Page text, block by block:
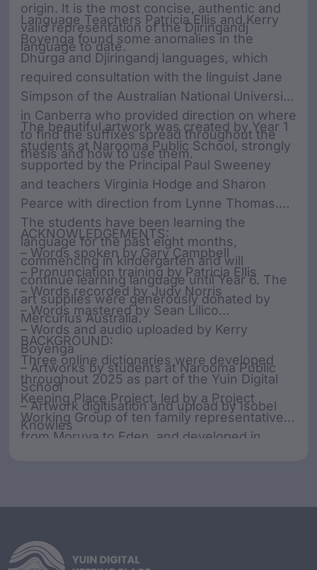
origin. It is the most concise, authentic and
valid representation of the Djiringandj
language to date.
Language Teachers Patricia Ellis and Kerry
Boyenga found some anomalies in the
Dhurga and Djiringandj languages, which
required consultation with the linguist Jane
Simpson of the Australian National University
in Canberra who provided direction on where
to find the suffixes spread throughout the
thesis and how to use them.
The beautiful artwork was created by Year 1
students at Narooma Public School, strongly
supported by the Principal Paul Sweeney
and teachers Virginia Hodge and Sharon
Pearce with direction from Lynne Thomas.
The students have been learning the
language for the past eight months,
commencing in kindergarten and will
continue learning language until Year 6. The
art supplies were generously donated by
Mercurius Australia.
ACKNOWLEDGEMENTS:
– Words spoken by Gary Campbell
– Pronunciation training by Patricia Ellis
– Words recorded by Judy Norris
– Words mastered by Sean Lilico
– Words and audio uploaded by Kerry
Boyenga
– Artworks by students at Narooma Public
School
– Artwork digitisation and upload by Isobel
Knowles
BACKGROUND:
Three online dictionaries were developed
throughout 2025 as part of the Yuin Digital
Keeping Place Project, led by a Project
Working Group of ten family representatives
from Moruya to Eden, and developed in
project is Dhurga, Djiringandj, and Dhawa.